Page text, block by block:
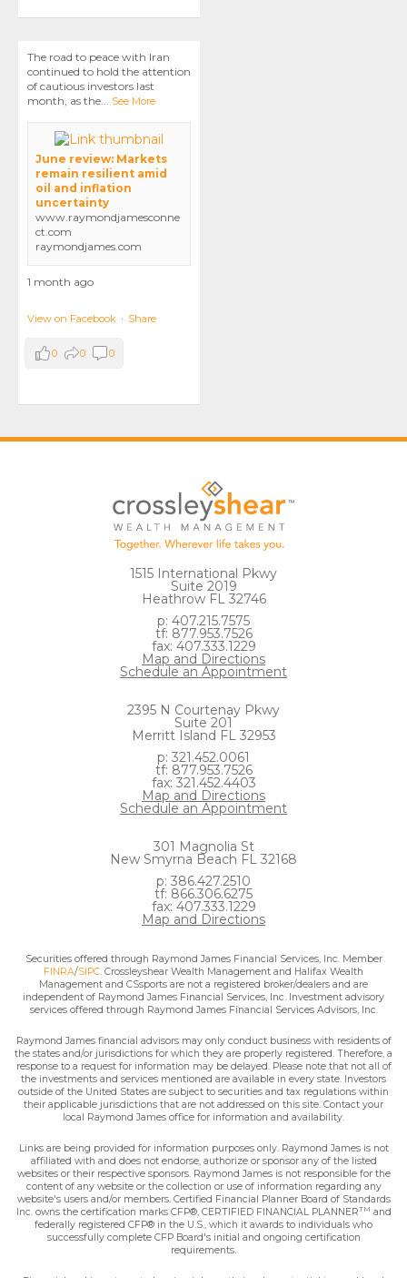
The road to peace with Iran
continued to hold the attention
of cautious investors last
month, as the... See More
June review: Markets
remain resilient amid
oil and inflation
uncertainty
www.raymondjamesconne
ct.com
raymondjames.com
1 month ago
View on Facebook · Share
0 0 0
1515 International Pkwy
Suite 2019
Heathrow FL 32746
p: 407.215.7575
tf: 877.953.7526
fax: 407.333.1229
Map and Directions
Schedule an Appointment
2395 N Courtenay Pkwy
Suite 201
Merritt Island FL 32953
p: 321.452.0061
tf: 877.953.7526
fax: 321.452.4403
Map and Directions
Schedule an Appointment
301 Magnolia St
New Smyrna Beach FL 32168
p: 386.427.2510
tf: 866.306.6275
fax: 407.333.1229
Map and Directions
Securities offered through Raymond James Financial Services, Inc. Member
FINRA/SIPC. Crossleyshear Wealth Management and Halifax Wealth
Management and CSsports are not a registered broker/dealers and are
independent of Raymond James Financial Services, Inc. Investment advisory
services offered through Raymond James Financial Services Advisors, Inc.
Raymond James financial advisors may only conduct business with residents of
the states and/or jurisdictions for which they are properly registered. Therefore, a
response to a request for information may be delayed. Please note that not all of
the investments and services mentioned are available in every state. Investors
outside of the United States are subject to securities and tax regulations within
their applicable jurisdictions that are not addressed on this site. Contact your
local Raymond James office for information and availability.
Links are being provided for information purposes only. Raymond James is not
affiliated with and does not endorse, authorize or sponsor any of the listed
websites or their respective sponsors. Raymond James is not responsible for the
content of any website or the collection or use of information regarding any
website's users and/or members. Certified Financial Planner Board of Standards
Inc. owns the certification marks CFP®, CERTIFIED FINANCIAL PLANNERTM and
federally registered CFP® in the U.S., which it awards to individuals who
successfully complete CFP Board's initial and ongoing certification
requirements.